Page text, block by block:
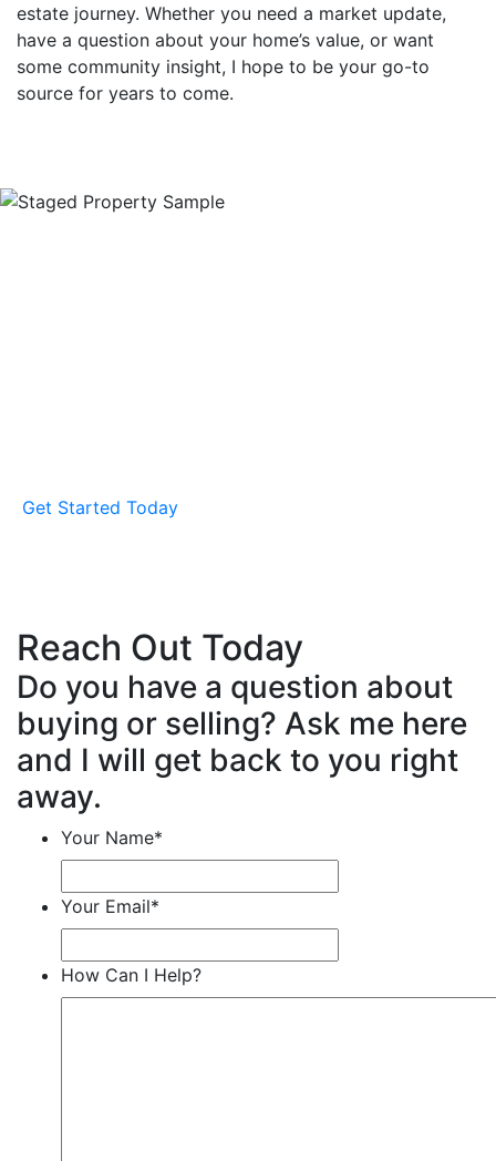
estate journey. Whether you need a market update,
have a question about your home’s value, or want
some community insight, I hope to be your go-to
source for years to come.
Get Started Today
Reach Out Today
Do you have a question about
buying or selling? Ask me here
and I will get back to you right
away.
Your Name*
Your Email*
How Can I Help?